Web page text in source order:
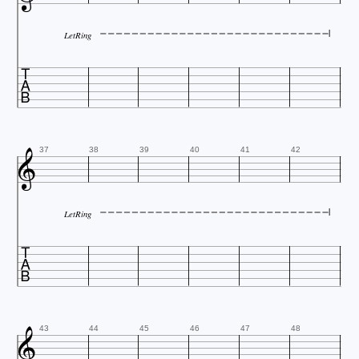
LetRing

 37 38 39 40 41 42
LetRing

43 44 45 46 47 48